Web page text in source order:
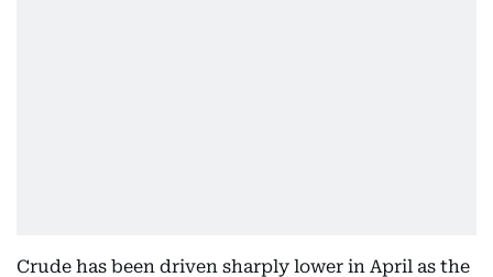
Crude has been driven sharply lower in April as the